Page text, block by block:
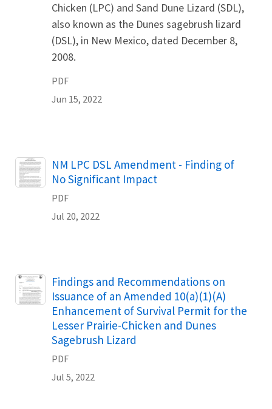
Chicken (LPC) and Sand Dune Lizard (SDL),
also known as the Dunes sagebrush lizard
(DSL), in New Mexico, dated December 8,
2008.
PDF
Jun 15, 2022
Name
NM LPC DSL Amendment - Finding of
No Significant Impact
PDF
Jul 20, 2022
Name
Findings and Recommendations on
Issuance of an Amended 10(a)(1)(A)
Enhancement of Survival Permit for the
Lesser Prairie-Chicken and Dunes
Sagebrush Lizard
PDF
Jul 5, 2022